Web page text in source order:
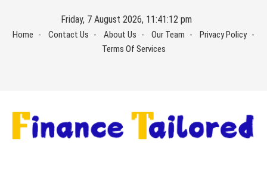
content
Friday, 7 August 2026, 11:41:12 pm
Home Contact Us About Us Our Team
Privacy Policy
Terms Of Services